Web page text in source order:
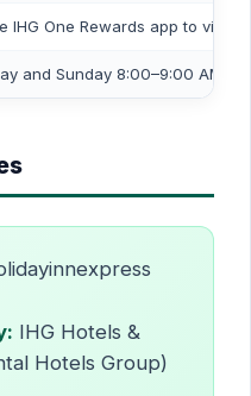
IHG One Rewards app to view
and Sunday 8:00–9:00 AM is
IHG Hotels &
Hotels Group)